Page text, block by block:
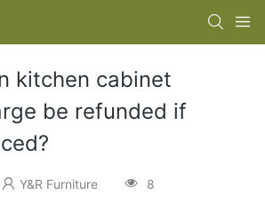
kitchen cabinet
be refunded if
Y&R Furniture 8